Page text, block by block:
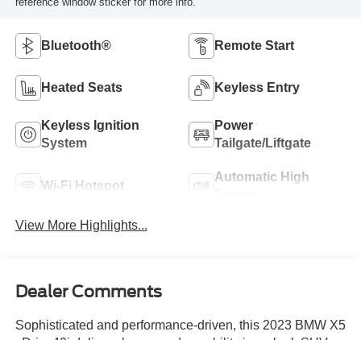
Bluetooth® Remote Start
Heated Seats Keyless Entry
Keyless Ignition
System
Power
Tailgate/Liftgate
Wi-Fi Hotspot
Automatic High
View More Highlights...
Dealer Comments
Sophisticated and performance-driven, this 2023 BMW X5